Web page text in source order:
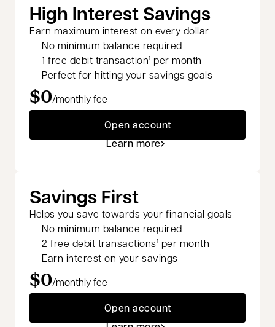
High Interest Savings
Earn maximum interest on every dollar
No minimum balance required
1 free debit transaction1 per month
Perfect for hitting your savings goals
$0/monthly fee
Open account
Learn more
Savings First
Helps you save towards your financial goals
No minimum balance required
2 free debit transactions1 per month
Earn interest on your savings
$0/monthly fee
Open account